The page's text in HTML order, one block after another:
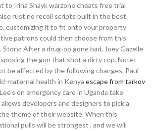
to Irina Shayk warzone cheats free trial
rust no recoil scripts built in the best
customizing it to fit onto your property
patrons could then choose from this
Story: After a drug-op gone bad, Joey Gazelle
the gun that shot a dirty cop. Note:
be affected by the following changes. Paul
maternal health in Kenya escape from tarkov
Lee’s on emergency care in Uganda take
developers and designers to pick a
theme of their website. When this
pulls will be strongest , and we will